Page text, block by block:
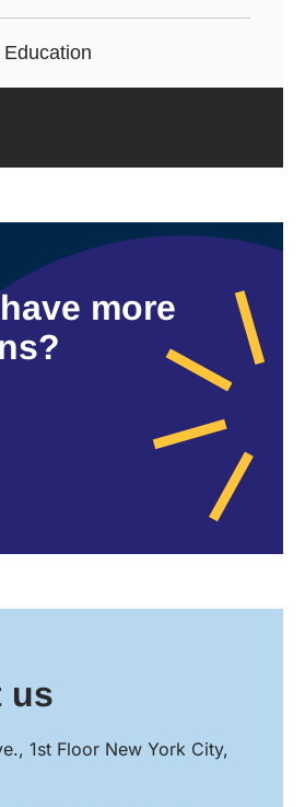
more
us
1st Floor New York City,